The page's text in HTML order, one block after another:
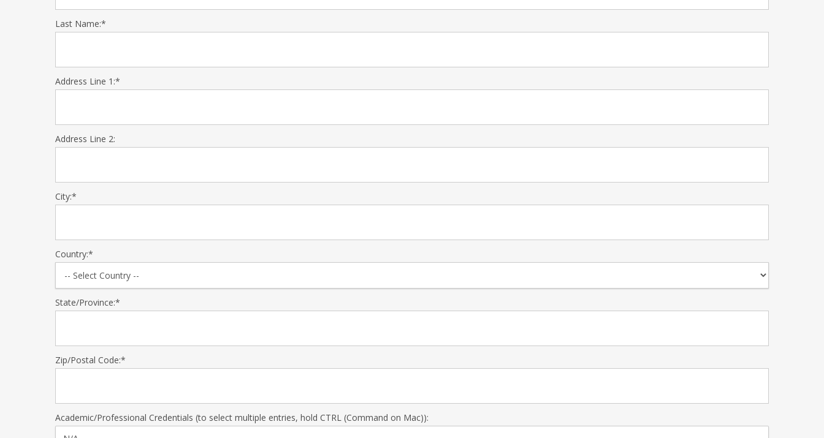
Last Name:*
Address Line 1:*
Address Line 2:
City:*
Country:*
State/Province:*
Zip/Postal Code:*
Academic/Professional Credentials (to select multiple entries, hold CTRL (Command on Mac)):